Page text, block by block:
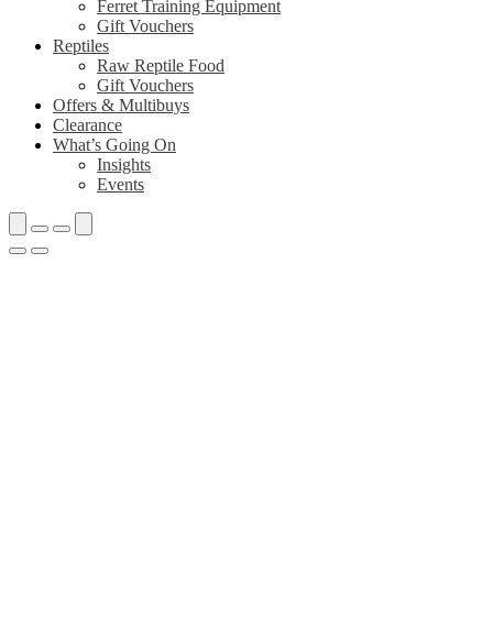
Ferret Training Equipment
Gift Vouchers
Reptiles
Raw Reptile Food
Gift Vouchers
Offers & Multibuys
Clearance
What’s Going On
Insights
Events